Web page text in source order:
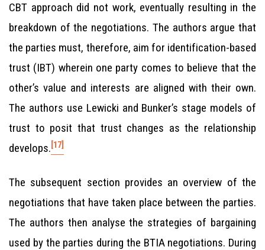
CBT approach did not work, eventually resulting in the
breakdown of the negotiations. The authors argue that
the parties must, therefore, aim for identification-based
trust (IBT) wherein one party comes to believe that the
other’s value and interests are aligned with their own.
The authors use Lewicki and Bunker’s stage models of
trust to posit that trust changes as the relationship
develops. [17]
The subsequent section provides an overview of the
negotiations that have taken place between the parties.
The authors then analyse the strategies of bargaining
used by the parties during the BTIA negotiations. During